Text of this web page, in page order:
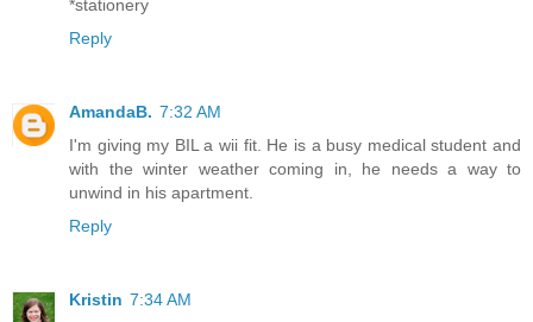
*stationery
Reply
AmandaB. 7:32 AM
I'm giving my BIL a wii fit. He is a busy medical student and
with the winter weather coming in, he needs a way to
unwind in his apartment.
Reply
Kristin 7:34 AM